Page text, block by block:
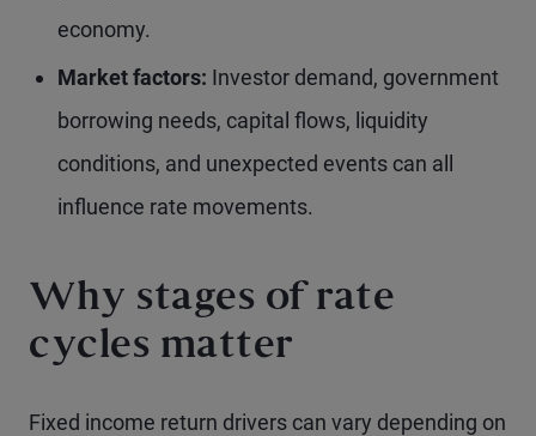
economy.
Market factors: Investor demand, government
borrowing needs, capital flows, liquidity
conditions, and unexpected events can all
influence rate movements.
Why stages of rate
cycles matter
Fixed income return drivers can vary depending on